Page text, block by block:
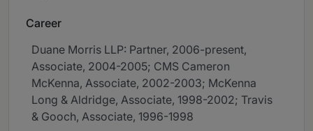
Career
Duane Morris LLP: Partner, 2006-present,
Associate, 2004-2005; CMS Cameron
McKenna, Associate, 2002-2003; McKenna
Long & Aldridge, Associate, 1998-2002; Travis
& Gooch, Associate, 1996-1998